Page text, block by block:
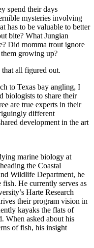
spend their days
mysteries involving
has to be valuable to better
bite? What Jungian
Did momma trout ignore
growing up?
all figured out.
to Texas bay angling, I
biologists to share their
are true experts in their
different
development in the art
marine biology at
the Coastal
Wildlife Department, he
fish. He currently serves as
Harte Research
their program vision in
kayaks the flats of
When asked about his
of fish, his insight